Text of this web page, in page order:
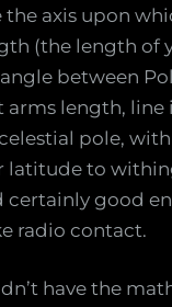
axis upon
(the length of
between
arms length,
pole,
to
certainly good
radio contact.
have the